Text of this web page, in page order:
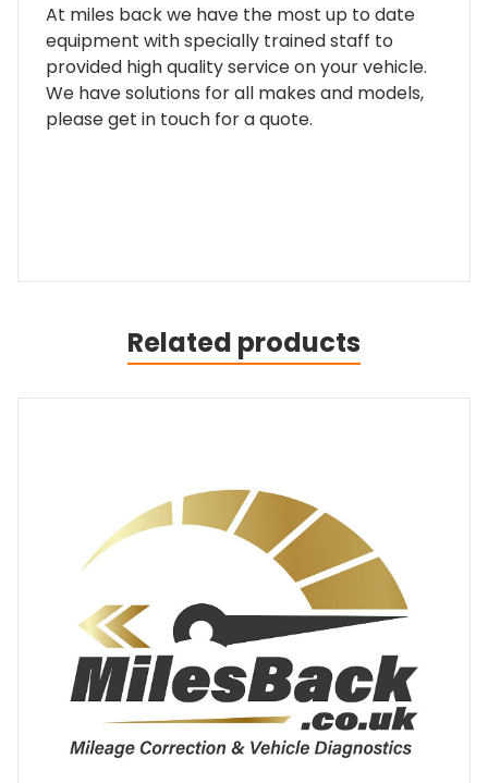
At miles back we have the most up to date
equipment with specially trained staff to
provided high quality service on your vehicle.
We have solutions for all makes and models,
please get in touch for a quote.
Related products